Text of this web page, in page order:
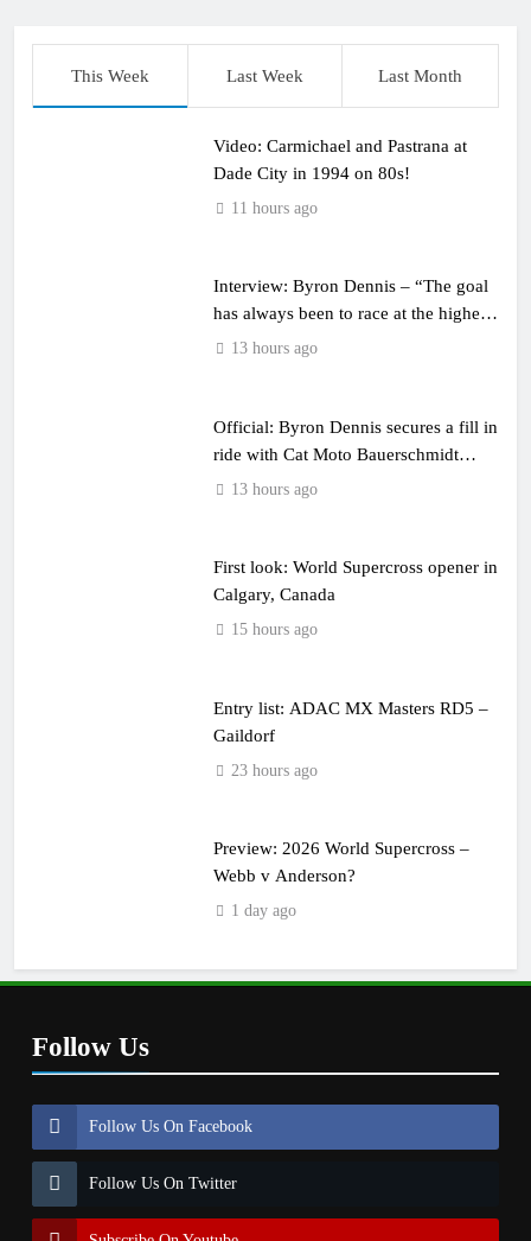
This Week Last Week Last Month
Video: Carmichael and Pastrana at
Dade City in 1994 on 80s!
11 hours ago
Interview: Byron Dennis – “The goal
has always been to race at the highest
level possible”
13 hours ago
Official: Byron Dennis secures a fill in
ride with Cat Moto Bauerschmidt
KTM13 hours ago
First look: World Supercross opener in
Calgary, Canada
15 hours ago
Entry list: ADAC MX Masters RD5 –
Gaildorf
23 hours ago
Preview: 2026 World Supercross –
Webb v Anderson?
1 day ago
Follow Us
Follow Us On Facebook
Follow Us On Twitter